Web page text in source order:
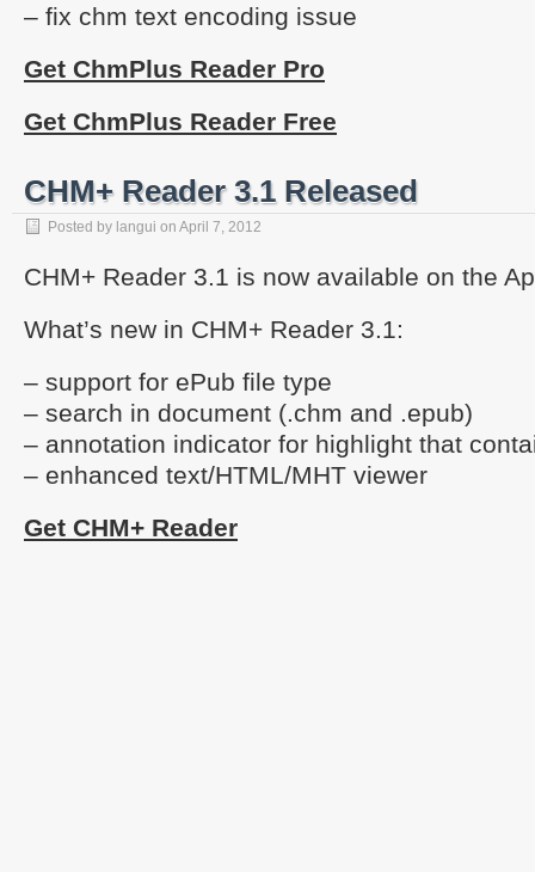
– fix chm text encoding issue
Get ChmPlus Reader Pro
Get ChmPlus Reader Free
CHM+ Reader 3.1 Released
Posted by langui on April 7, 2012
CHM+ Reader 3.1 is now available on the
What’s new in CHM+ Reader 3.1:
– support for ePub file type
– search in document (.chm and .epub)
– annotation indicator for highlight that
– enhanced text/HTML/MHT viewer
Get CHM+ Reader